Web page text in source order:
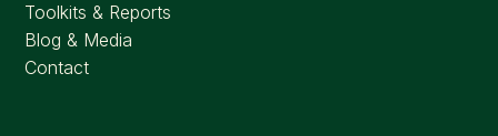
Toolkits & Reports
Blog & Media
Contact